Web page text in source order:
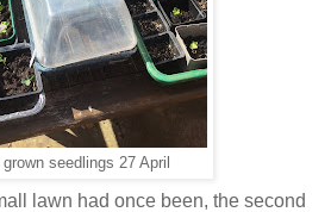
grown seedlings 27 April
lawn had once been, the second